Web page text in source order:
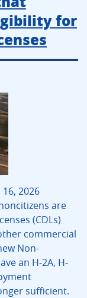
for
2026
are
(CDLs)
commercial
Non-
an H-2A, H-
sufficient.